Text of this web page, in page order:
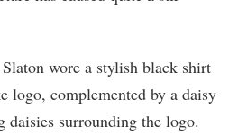
wore a stylish black shirt
logo, complemented by a daisy
daisies surrounding the logo.